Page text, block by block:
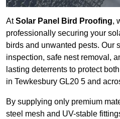
AtSolar Panel Bird Proofing,
professionally securing your
birds and unwanted pests. Our
inspection, safe nest removal,
lasting deterrents to protect
in Tewkesbury GL20 5 and
By supplying only premium
steel mesh and UV-stable